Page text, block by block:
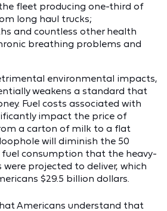
fleet producing one-third of
long haul trucks;
and countless other health
breathing problems and
environmental impacts,
weakens a standard that
Fuel costs associated with
impact the price of
a carton of milk to a flat
loophole will diminish the 50
consumption that the heavy-
projected to deliver, which
$29.5 billion dollars.
Americans understand that